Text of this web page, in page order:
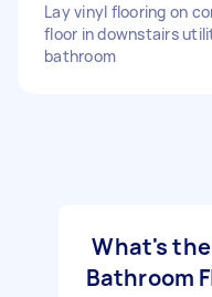
Lay vinyl flooring on
floor in downstairs
bathroom
What's
Bathroom